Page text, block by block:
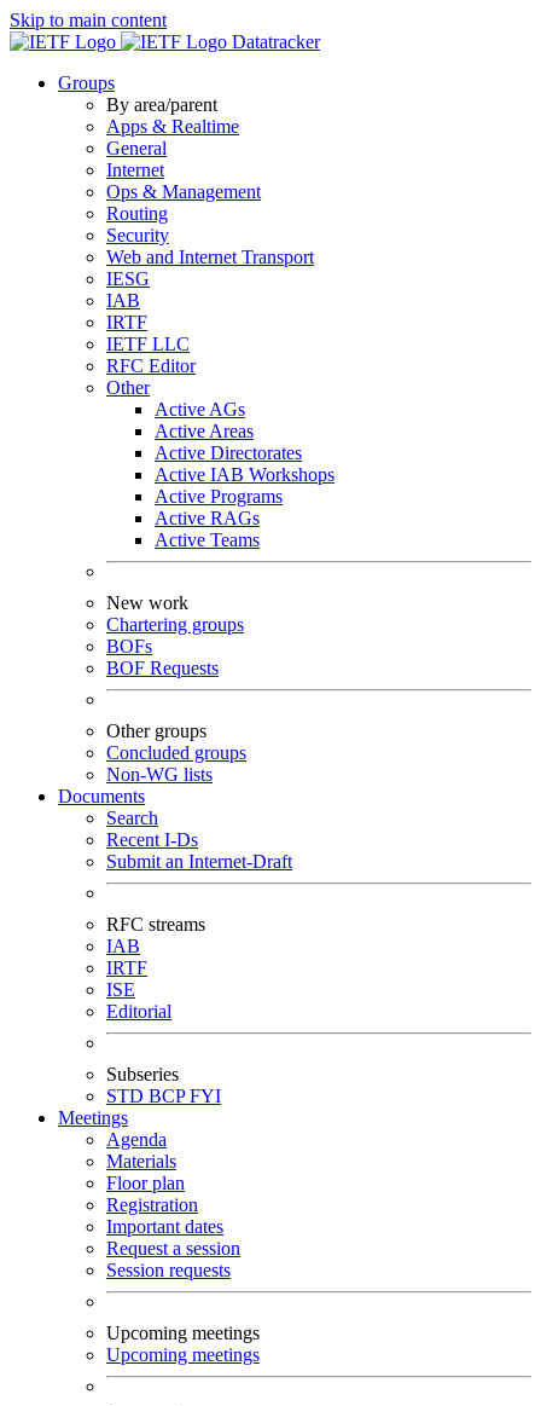
Skip to main content
Datatracker
Groups
By area/parent
Apps & Realtime
General
Internet
Ops & Management
Routing
Security
Web and Internet Transport
IESG
IAB
IRTF
IETF LLC
RFC Editor
Other
Active AGs
Active Areas
Active Directorates
Active IAB Workshops
Active Programs
Active RAGs
Active Teams
New work
Chartering groups
BOFs
BOF Requests
Other groups
Concluded groups
Non-WG lists
Documents
Search
Recent I-Ds
Submit an Internet-Draft
RFC streams
IAB
IRTF
ISE
Editorial
Subseries
STD BCPFYI
Meetings
Agenda
Materials
Floor plan
Registration
Important dates
Request a session
Session requests
Upcoming meetings
Upcoming meetings